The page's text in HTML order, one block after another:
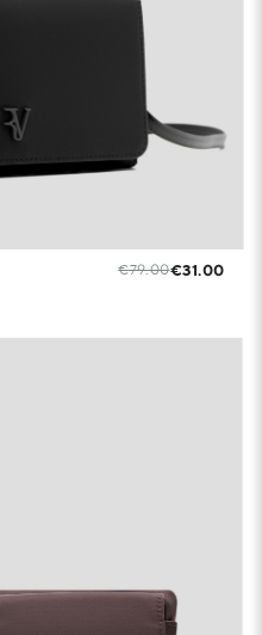
€79.00€31.00